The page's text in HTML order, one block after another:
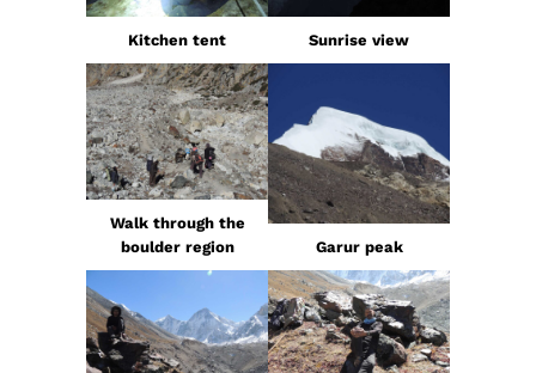
Kitchen tent Sunrise view
Walk through the
boulder region
Garur peak